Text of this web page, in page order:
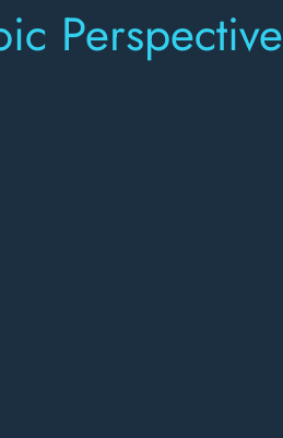
Perspective